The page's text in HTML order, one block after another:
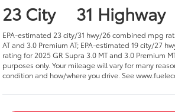
23 City 31 Highway
EPA-estimated 23 city/31 hwy/26 combined mpg
AT and 3.0 Premium AT; EPA-estimated 19 city/27
rating for 2025 GR Supra 3.0 MT and 3.0 Premium
purposes only. Your mileage will vary for many
condition and how/where you drive. See